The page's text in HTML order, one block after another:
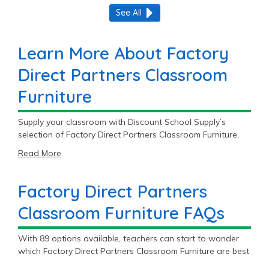
See All
Learn More About Factory
Direct Partners Classroom
Furniture
Supply your classroom with Discount School Supply’s
selection of Factory Direct Partners Classroom Furniture.
Read More
Factory Direct Partners
Classroom Furniture FAQs
With 89 options available, teachers can start to wonder
which Factory Direct Partners Classroom Furniture are best